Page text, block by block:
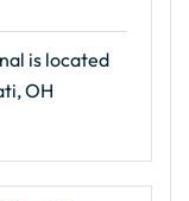
is located
OH